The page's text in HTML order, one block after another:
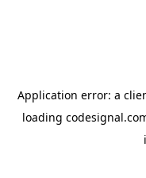
Application error: a
loading